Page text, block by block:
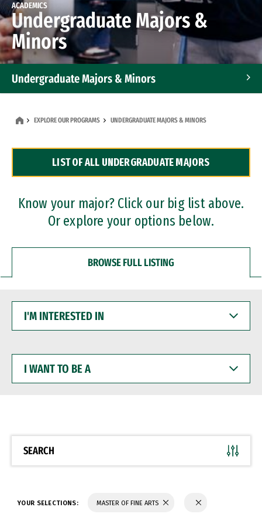
ACADEMICS
Undergraduate Majors &
Minors
Undergraduate Majors & Minors
Dual Degree Programs
Professional Certificates
EXPLORE OUR PROGRAMS UNDERGRADUATE MAJORS & MINORS
LIST OF ALL UNDERGRADUATE MAJORS
Know your major? Click our big list above.
Or explore your options below.
BROWSE FULL LISTING
INTERESTED
WANT
BE
SEARCH
YOUR SELECTIONS: MASTER OF FINE ARTS